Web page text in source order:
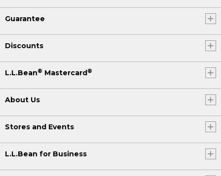
Guarantee
Discounts
L.L.Bean® Mastercard ®
About Us
Stores and Events
L.L.Bean for Business